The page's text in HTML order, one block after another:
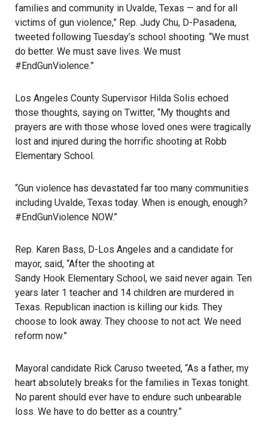
families and community in Uvalde, Texas — and for all
victims of gun violence,” Rep. Judy Chu, D-Pasadena,
tweeted following Tuesday’s school shooting. “We must
do better. We must save lives. We must
#EndGunViolence.”
Los Angeles County Supervisor Hilda Solis echoed
those thoughts, saying on Twitter, “My thoughts and
prayers are with those whose loved ones were tragically
lost and injured during the horrific shooting at Robb
Elementary School.
“Gun violence has devastated far too many communities
including Uvalde, Texas today. When is enough, enough?
#EndGunViolence NOW.”
Rep. Karen Bass, D-Los Angeles and a candidate for
mayor, said, “After the shooting at
Sandy Hook Elementary School, we said never again. Ten
years later 1 teacher and 14 children are murdered in
Texas. Republican inaction is killing our kids. They
choose to look away. They choose to not act. We need
reform now.”
Mayoral candidate Rick Caruso tweeted, “As a father, my
heart absolutely breaks for the families in Texas tonight.
No parent should ever have to endure such unbearable
loss. We have to do better as a country.”